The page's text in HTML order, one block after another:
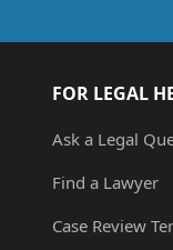
FOR LEGAL
Ask a Legal
Find a Lawyer
Case Review